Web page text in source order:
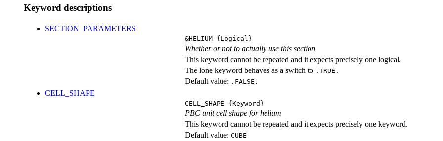
Keyword descriptions
SECTION_PARAMETERS
&HELIUM {Logical}
Whether or not to actually use this section
This keyword cannot be repeated and it expects precisely one logical.
The lone keyword behaves as a switch to .TRUE.
Default value: .FALSE.
CELL_SHAPE
CELL_SHAPE {Keyword}
PBC unit cell shape for helium
This keyword cannot be repeated and it expects precisely one keyword.
Default value: CUBE